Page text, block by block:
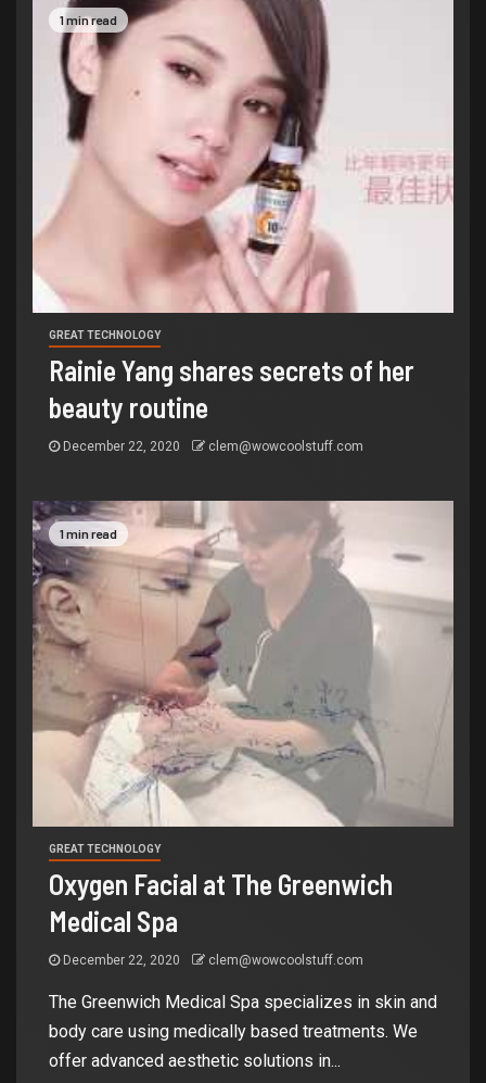
1 min read
GREAT TECHNOLOGY
Rainie Yang shares secrets of her
beauty routine
December 22, 2020 clem@wowcoolstuff.com
1 min read
GREAT TECHNOLOGY
Oxygen Facial at The Greenwich
Medical Spa
December 22, 2020 clem@wowcoolstuff.com
The Greenwich Medical Spa specializes in skin and
body care using medically based treatments. We
offer advanced aesthetic solutions in...